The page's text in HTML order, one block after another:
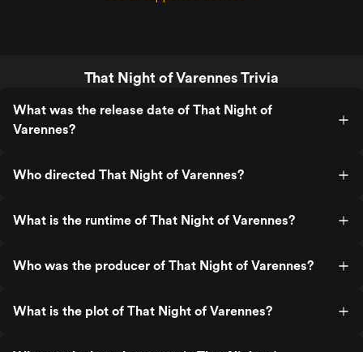
That Night of Varennes Trivia
What was the release date of That Night of
Varennes?
Who directed That Night of Varennes?
What is the runtime of That Night of Varennes?
Who was the producer of That Night of Varennes?
What is the plot of That Night of Varennes?